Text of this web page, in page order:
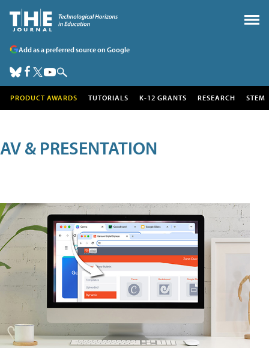
Add as a preferred source on Google
PRODUCT AWARDS TUTORIALS K-12 GRANTS RESEARCH STEM
AV & PRESENTATION